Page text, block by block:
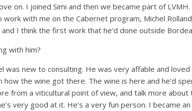
on. I joined Simi and then we became part of
with me on the Cabernet program, Michel
I think the first work that he’d done outside
with him?
was new to consulting. He was very affable and loved
the wine got there. The wine is here and he’d
from a viticultural point of view, and talk more about
very good at it. He’s a very fun person. I became